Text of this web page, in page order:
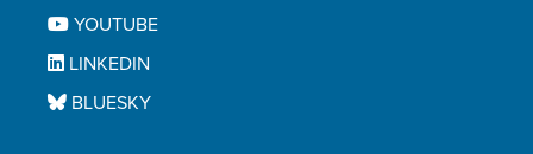
YOUTUBE
LINKEDIN
BLUESKY